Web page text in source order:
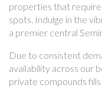
properties that
spots. Indulge in the
a premier central
Due to consistent
availability across our
private compounds